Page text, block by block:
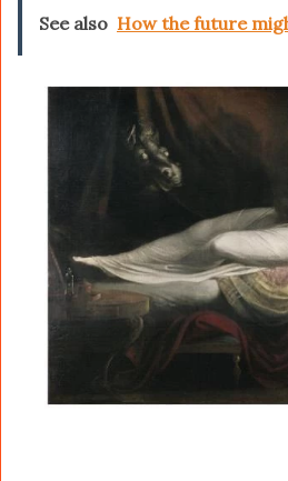
See also How the future